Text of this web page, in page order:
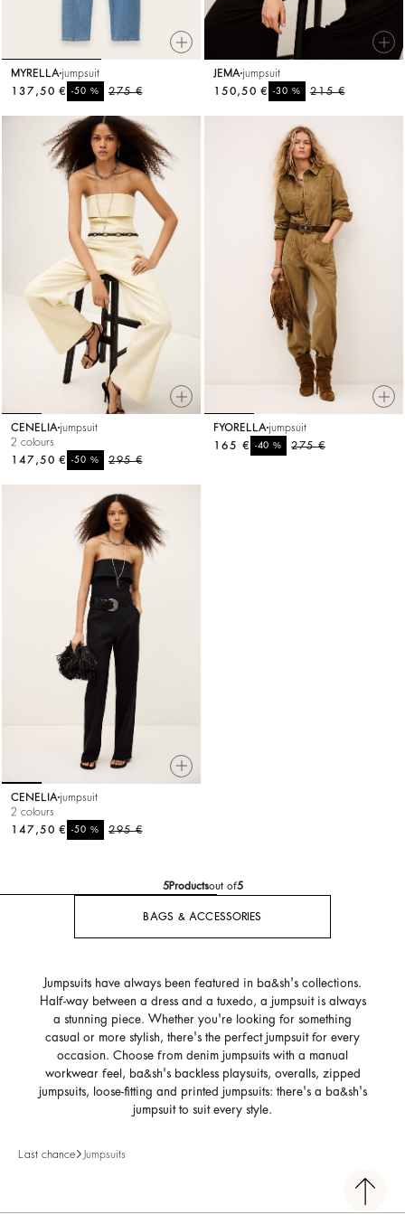
MYRELLA jumpsuit
275 €
-50%
137,50 €
JEMA jumpsuit
215 €
-30%
150,50 €
CENELIA jumpsuit
2 colours
295 €
-50%
147,50 €
FYORELLA jumpsuit
275 €
-40%
165 €
CENELIA jumpsuit
2 colours
295 €
-50%
147,50 €
5Productsout of5
BAGS & ACCESSORIES
Jumpsuits have always been featured in ba&sh's collections.
Half-way between a dress and a tuxedo, a jumpsuit is always
a stunning piece. Whether you're looking for something
casual or more stylish, there's the perfect jumpsuit for every
occasion. Choose from denim jumpsuits with a manual
workwear feel, ba&sh's backless playsuits, overalls, zipped
jumpsuits, loose-fitting and printed jumpsuits: there's a ba&sh's
jumpsuit to suit every style.
Last chance Jumpsuits